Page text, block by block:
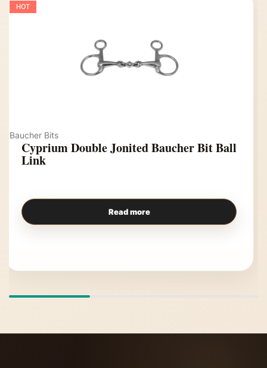
HOT
Baucher Bits
Cyprium Double Jonited Baucher Bit Ball
Link
Read more